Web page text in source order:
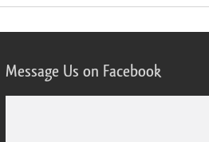
Message Us on Facebook